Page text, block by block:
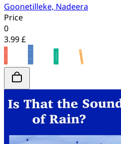
Goonetilleke, Nadeera
Price
0
3.99 £